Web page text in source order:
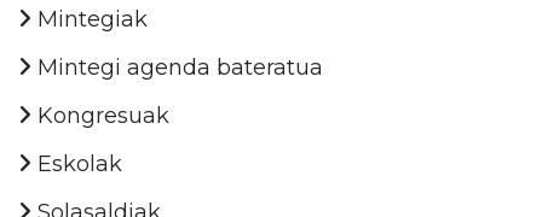
Mintegiak
Mintegi agenda bateratua
Kongresuak
Eskolak
Solasaldiak